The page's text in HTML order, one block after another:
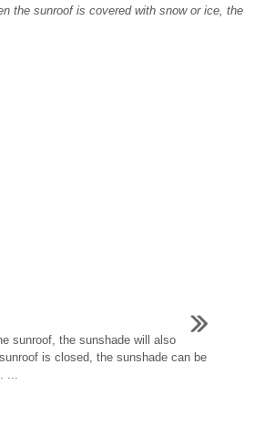
the sunroof is covered with snow or ice, the
sunroof, the sunshade will also
is closed, the sunshade can be
...